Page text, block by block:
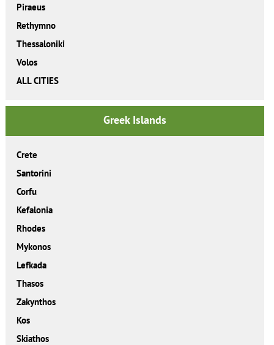
Piraeus
Rethymno
Thessaloniki
Volos
ALL CITIES
Greek Islands
Crete
Santorini
Corfu
Kefalonia
Rhodes
Mykonos
Lefkada
Thasos
Zakynthos
Kos
Skiathos